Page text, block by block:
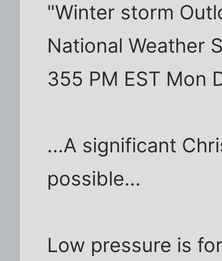
"Winter storm
National Weather
355 PM EST Mon
...A significant
possible...
Low pressure is